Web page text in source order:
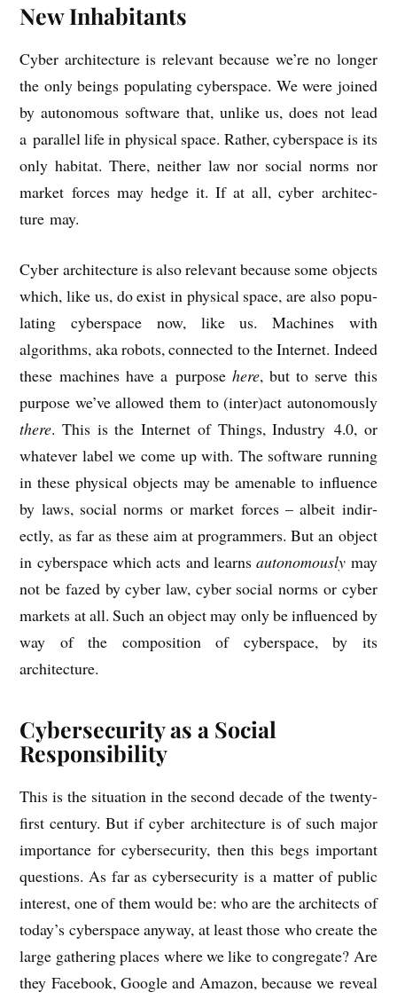
New Inhabitants
Cyber archi­tec­ture is rel­ev­ant because we’re no longer
the only beings pop­u­lat­ing cyber­space. We were joined
by autonom­ous soft­ware that, unlike us, does not lead
a par­al­lel life in phys­ic­al space. Rather, cyber­space is its
only hab­it­at. There, neither law nor social norms nor
mar­ket forces may hedge it. If at all, cyber archi­tec­
ture may.
Cyber archi­tec­ture is also rel­ev­ant because some objects
which, like us, do exist in phys­ic­al space, are also pop­u­
lat­ing cyber­space now, like us. Machines with
algorithms, aka robots, con­nec­ted to the Inter­net. Indeed
these machines have a pur­posehere, but to serve this
pur­pose we’ve allowed them to (inter)act autonom­ously
there. This is the Inter­net of Things, Industry 4.0, or
whatever label we come up with. The soft­ware run­ning
in these phys­ic­al objects may be amen­able to influ­ence
by laws, social norms or mar­ket forces – albeit indir­
ectly, as far as these aim at pro­gram­mers. But an object
in cyber­space which acts and learnsautonom­ously may
not be fazed by cyber law, cyber social norms or cyber
mar­kets at all. Such an object may only be influ­enced by
way of the com­pos­i­tion of cyber­space, by its
architecture.
Cybersecurity as a Social
Responsibility
This is the situ­ation in the second dec­ade of the twenty-
first cen­tury. But if cyber archi­tec­ture is of such major
import­ance for cyber­se­cur­ity, then this begs import­ant
ques­tions. As far as cyber­se­cur­ity is a mat­ter of pub­lic
interest, one of them would be: who are the archi­tects of
today’s cyber­space any­way, at least those who cre­ate the
large gath­er­ing places where we like to con­greg­ate? Are
they Face­book, Google and Amazon, because we reveal